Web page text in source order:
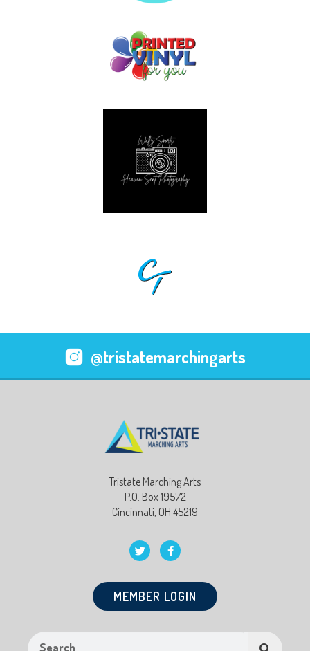
@tristatemarchingarts
Tristate Marching Arts
P.O. Box 19572
Cincinnati, OH 45219
MEMBER LOGIN